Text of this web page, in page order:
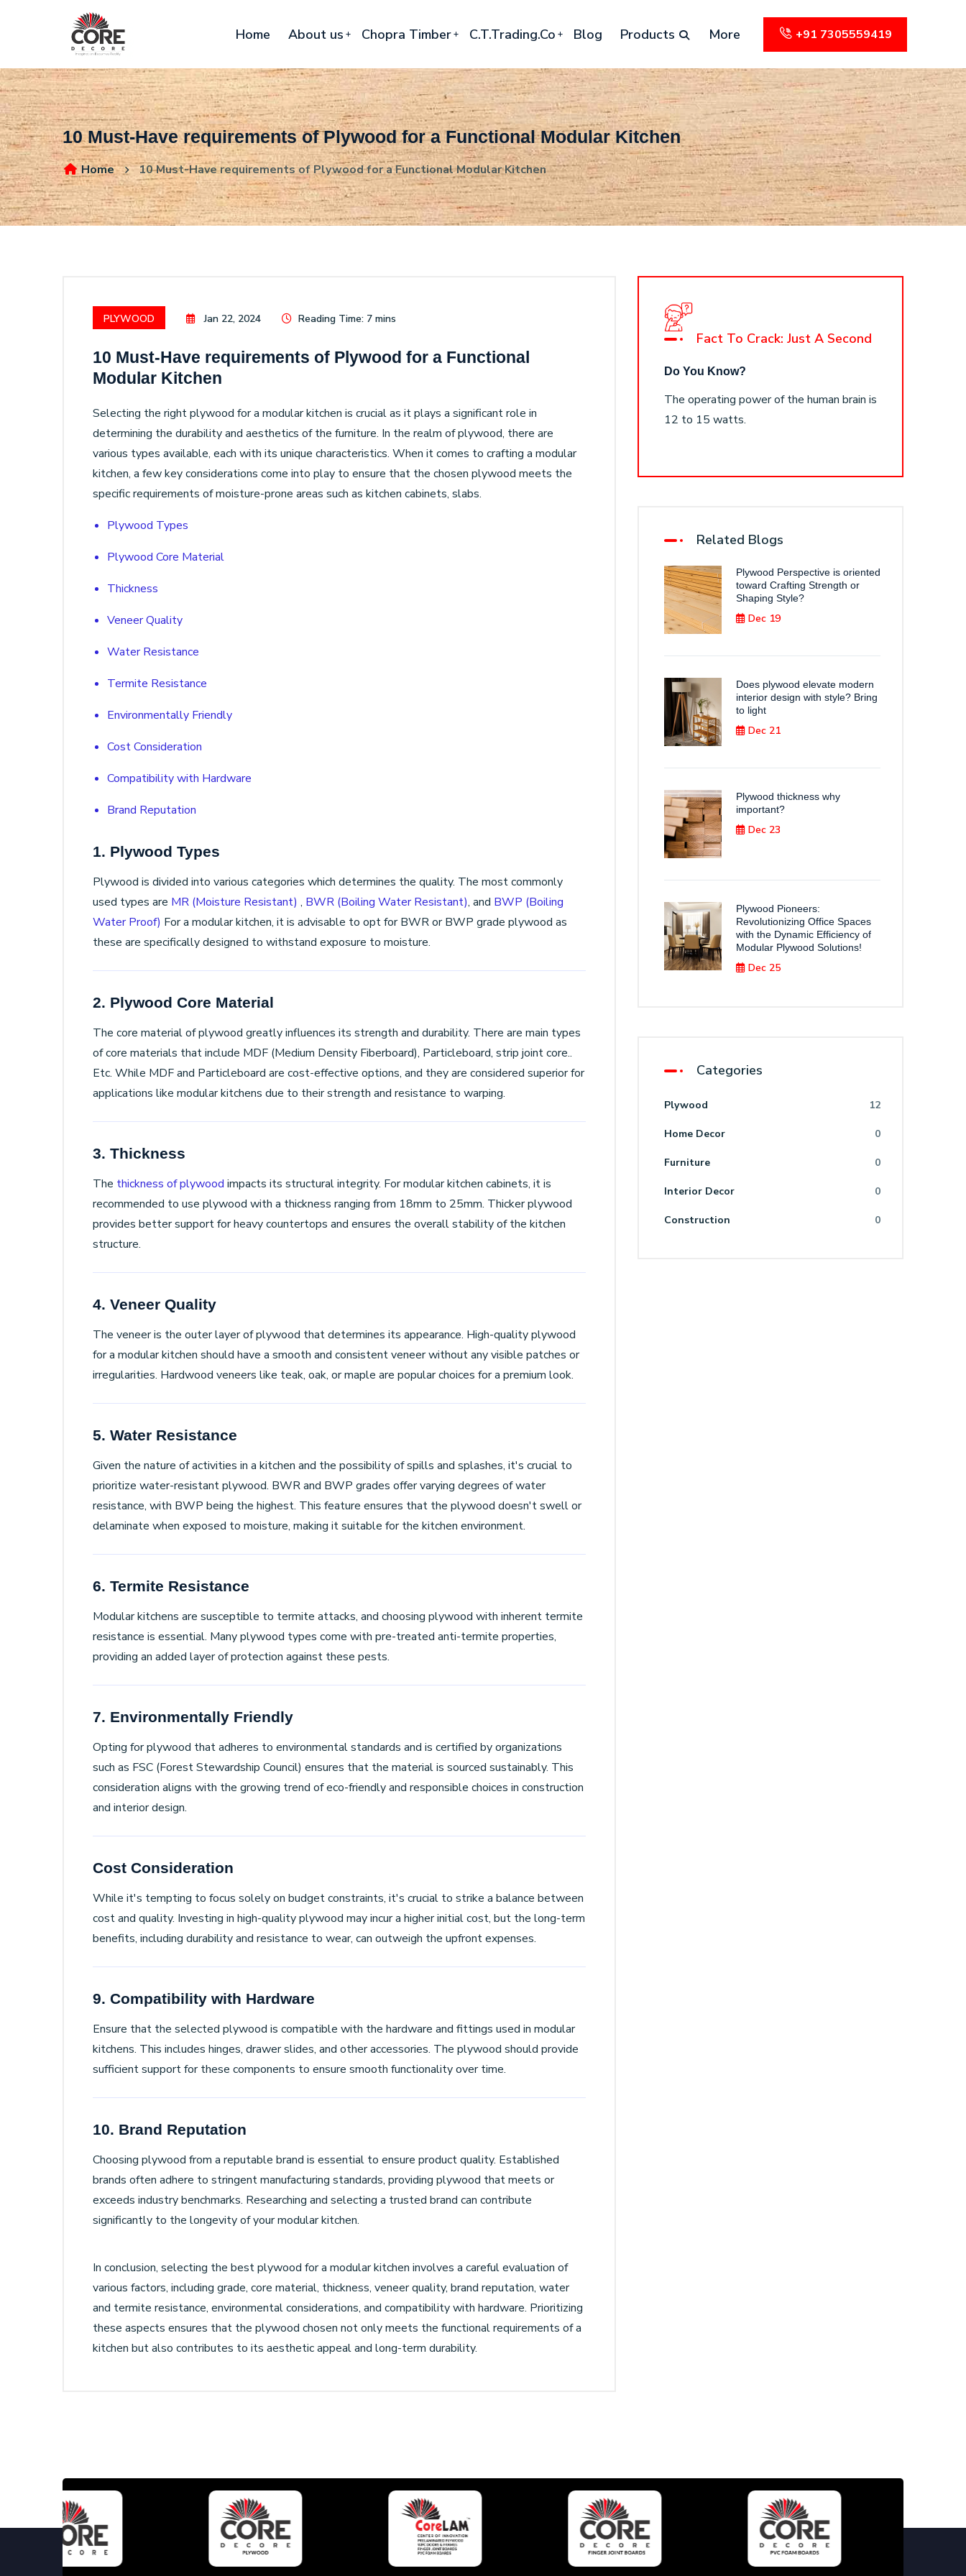
Home About us Chopra Timber C.T.Trading.Co Blog Products More +91 7305559419
10 Must-Have requirements of Plywood for a Functional Modular Kitchen
Home 10 Must-Have requirements of Plywood for a Functional Modular Kitchen
PLYWOOD Jan 22, 2024 Reading Time: 7 mins
10 Must-Have requirements of Plywood for a Functional
Modular Kitchen
Selecting the right plywood for a modular kitchen is crucial as it plays a significant role in
determining the durability and aesthetics of the furniture. In the realm of plywood, there are
various types available, each with its unique characteristics. When it comes to crafting a modular
kitchen, a few key considerations come into play to ensure that the chosen plywood meets the
specific requirements of moisture-prone areas such as kitchen cabinets, slabs.
Plywood Types
Plywood Core Material
Thickness
Veneer Quality
Water Resistance
Termite Resistance
Environmentally Friendly
Cost Consideration
Compatibility with Hardware
Brand Reputation
1. Plywood Types
Plywood is divided into various categories which determines the quality. The most commonly
used types are MR (Moisture Resistant) , BWR (Boiling Water Resistant), and BWP (Boiling
Water Proof) For a modular kitchen, it is advisable to opt for BWR or BWP grade plywood as
these are specifically designed to withstand exposure to moisture.
2. Plywood Core Material
The core material of plywood greatly influences its strength and durability. There are main types
of core materials that include MDF (Medium Density Fiberboard), Particleboard, strip joint core..
Etc. While MDF and Particleboard are cost-effective options, and they are considered superior for
applications like modular kitchens due to their strength and resistance to warping.
3. Thickness
The thickness of plywood impacts its structural integrity. For modular kitchen cabinets, it is
recommended to use plywood with a thickness ranging from 18mm to 25mm. Thicker plywood
provides better support for heavy countertops and ensures the overall stability of the kitchen
structure.
4. Veneer Quality
The veneer is the outer layer of plywood that determines its appearance. High-quality plywood
for a modular kitchen should have a smooth and consistent veneer without any visible patches or
irregularities. Hardwood veneers like teak, oak, or maple are popular choices for a premium look.
5. Water Resistance
Given the nature of activities in a kitchen and the possibility of spills and splashes, it's crucial to
prioritize water-resistant plywood. BWR and BWP grades offer varying degrees of water
resistance, with BWP being the highest. This feature ensures that the plywood doesn't swell or
delaminate when exposed to moisture, making it suitable for the kitchen environment.
6. Termite Resistance
Modular kitchens are susceptible to termite attacks, and choosing plywood with inherent termite
resistance is essential. Many plywood types come with pre-treated anti-termite properties,
providing an added layer of protection against these pests.
7. Environmentally Friendly
Opting for plywood that adheres to environmental standards and is certified by organizations
such as FSC (Forest Stewardship Council) ensures that the material is sourced sustainably. This
consideration aligns with the growing trend of eco-friendly and responsible choices in construction
and interior design.
Cost Consideration
While it's tempting to focus solely on budget constraints, it's crucial to strike a balance between
cost and quality. Investing in high-quality plywood may incur a higher initial cost, but the long-term
benefits, including durability and resistance to wear, can outweigh the upfront expenses.
9. Compatibility with Hardware
Ensure that the selected plywood is compatible with the hardware and fittings used in modular
kitchens. This includes hinges, drawer slides, and other accessories. The plywood should provide
sufficient support for these components to ensure smooth functionality over time.
10. Brand Reputation
Choosing plywood from a reputable brand is essential to ensure product quality. Established
brands often adhere to stringent manufacturing standards, providing plywood that meets or
exceeds industry benchmarks. Researching and selecting a trusted brand can contribute
significantly to the longevity of your modular kitchen.
In conclusion, selecting the best plywood for a modular kitchen involves a careful evaluation of
various factors, including grade, core material, thickness, veneer quality, brand reputation, water
and termite resistance, environmental considerations, and compatibility with hardware. Prioritizing
these aspects ensures that the plywood chosen not only meets the functional requirements of a
kitchen but also contributes to its aesthetic appeal and long-term durability.
Fact To Crack: Just A Second
Do You Know?
The operating power of the human brain is
12 to 15 watts.
Related Blogs
Plywood Perspective is oriented
toward Crafting Strength or
Shaping Style?
Dec 19
Does plywood elevate modern
interior design with style? Bring
to light
Dec 21
Plywood thickness why
important?
Dec 23
Plywood Pioneers:
Revolutionizing Office Spaces
with the Dynamic Efficiency of
Modular Plywood Solutions!
Dec 25
Categories
Plywood 12
Home Decor 0
Furniture 0
Interior Decor 0
Construction 0